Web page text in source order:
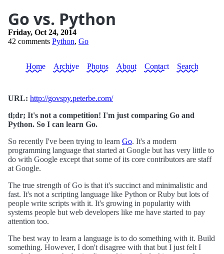
Go vs. Python
Friday, Oct 24, 2014
42 comments Python, Go
Home Archive Photos About Contact Search
URL: http://govspy.peterbe.com/
tl;dr; It's not a competition! I'm just comparing Go and
Python. So I can learn Go.
So recently I've been trying to learn Go. It's a modern
programming language that started at Google but has very little to
do with Google except that some of its core contributors are staff
at Google.
The true strength of Go is that it's succinct and minimalistic and
fast. It's not a scripting language like Python or Ruby but lots of
people write scripts with it. It's growing in popularity with
systems people but web developers like me have started to pay
attention too.
The best way to learn a language is to do something with it. Build
something. However, I don't disagree with that but I just felt I